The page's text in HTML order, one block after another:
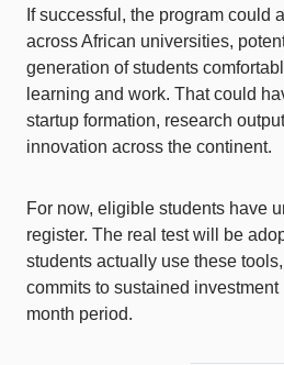
If successful, the program could
across African universities,
generation of students
learning and work. That could
startup formation, research
innovation across the continent.
For now, eligible students have
register. The real test will be
students actually use these
commits to sustained
month period.